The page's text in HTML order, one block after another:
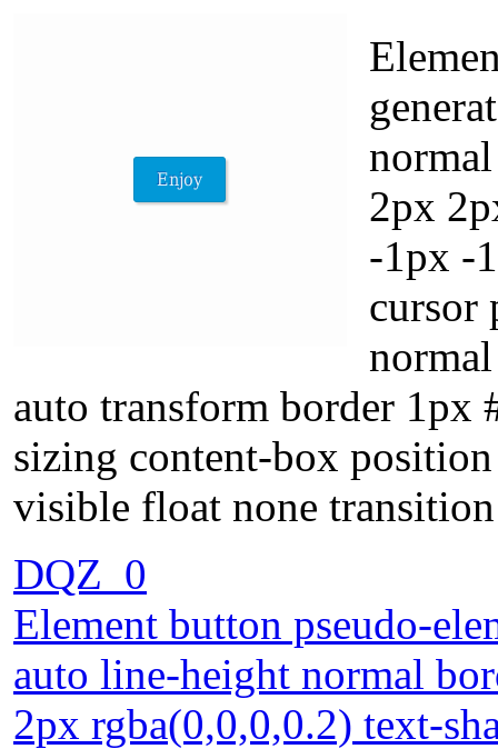
2px
-1px -
cursor
auto transform border 1px
sizing content-box
visible float none
DQZ_0
Element button pseudo-
auto line-height normal
2px rgba(0,0,0,0.2) text-